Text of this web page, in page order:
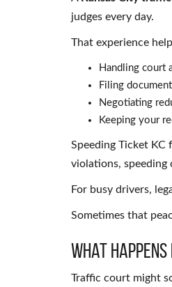
judges every day.
That experience
Handling court
Filing
Negotiating
Keeping your
Speeding Ticket
violations, speeding
For busy drivers,
Sometimes that
What
Traffic court might